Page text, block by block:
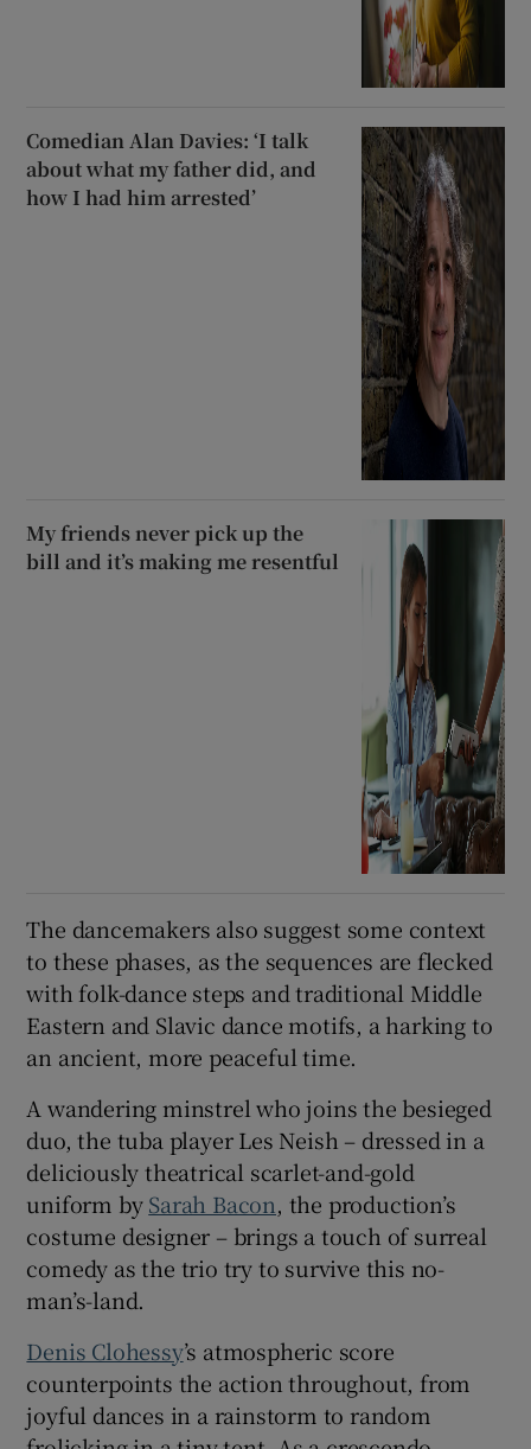
Comedian Alan Davies: ‘I talk
about what my father did, and
how I had him arrested’
My friends never pick up the
bill and it’s making me resentful
The dancemakers also suggest some context
to these phases, as the sequences are flecked
with folk-dance steps and traditional Middle
Eastern and Slavic dance motifs, a harking to
an ancient, more peaceful time.
A wandering minstrel who joins the besieged
duo, the tuba player Les Neish – dressed in a
deliciously theatrical scarlet-and-gold
uniform bySarah Bacon, the production’s
costume designer – brings a touch of surreal
comedy as the trio try to survive this no-
man’s-land.
Denis Clohessy’s atmospheric score
counterpoints the action throughout, from
joyful dances in a rainstorm to random